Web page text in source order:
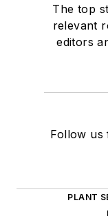
The top
relevant
editors
Follow us
PLANT